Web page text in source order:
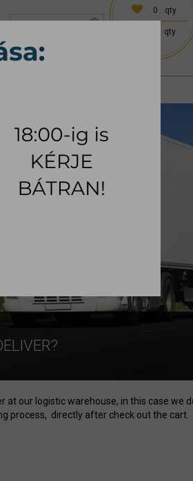
- 17:00 (18:00 on request)
- 14:00
0 qty
qty
at our logistic warehouse, in this case we
process, directly after check out the cart.